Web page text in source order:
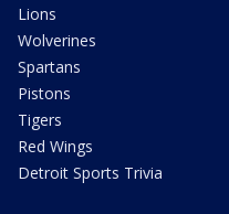
Lions
Wolverines
Spartans
Pistons
Tigers
Red Wings
Detroit Sports Trivia